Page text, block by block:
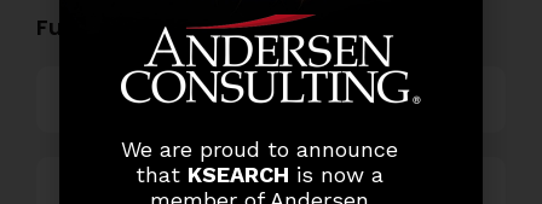
Functional Role Openings:
Top Management
Finance and Accounting
We are proud to announce
that KSEARCH is now a